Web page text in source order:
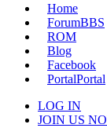
Home
ForumBBS
ROM
Blog
Facebook
PortalPortal
LOG IN
JOIN US